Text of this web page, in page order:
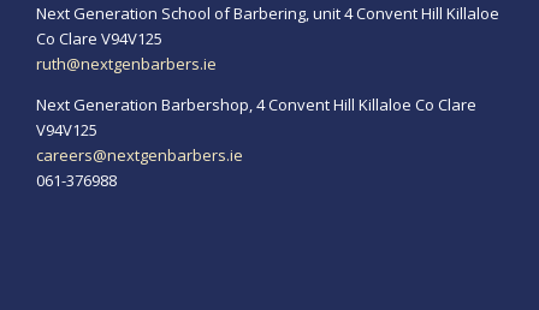
Next Generation School of Barbering, unit 4 Convent Hill Killaloe
Co Clare V94V125
ruth@nextgenbarbers.ie
Next Generation Barbershop, 4 Convent Hill Killaloe Co Clare
V94V125
careers@nextgenbarbers.ie
061-376988